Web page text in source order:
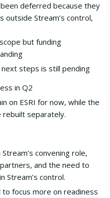
deferred because they
outside Stream’s control,
but funding
next steps is still pending
in Q2
on ESRI for now, while the
separately.
convening role,
and the need to
Stream’s control.
focus more on readiness